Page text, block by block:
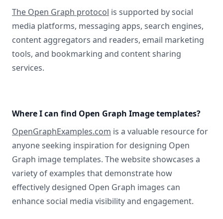
The Open Graph protocol is supported by social
media platforms, messaging apps, search engines,
content aggregators and readers, email marketing
tools, and bookmarking and content sharing
services.
Where I can find Open Graph Image templates?
OpenGraphExamples.com is a valuable resource for
anyone seeking inspiration for designing Open
Graph image templates. The website showcases a
variety of examples that demonstrate how
effectively designed Open Graph images can
enhance social media visibility and engagement.